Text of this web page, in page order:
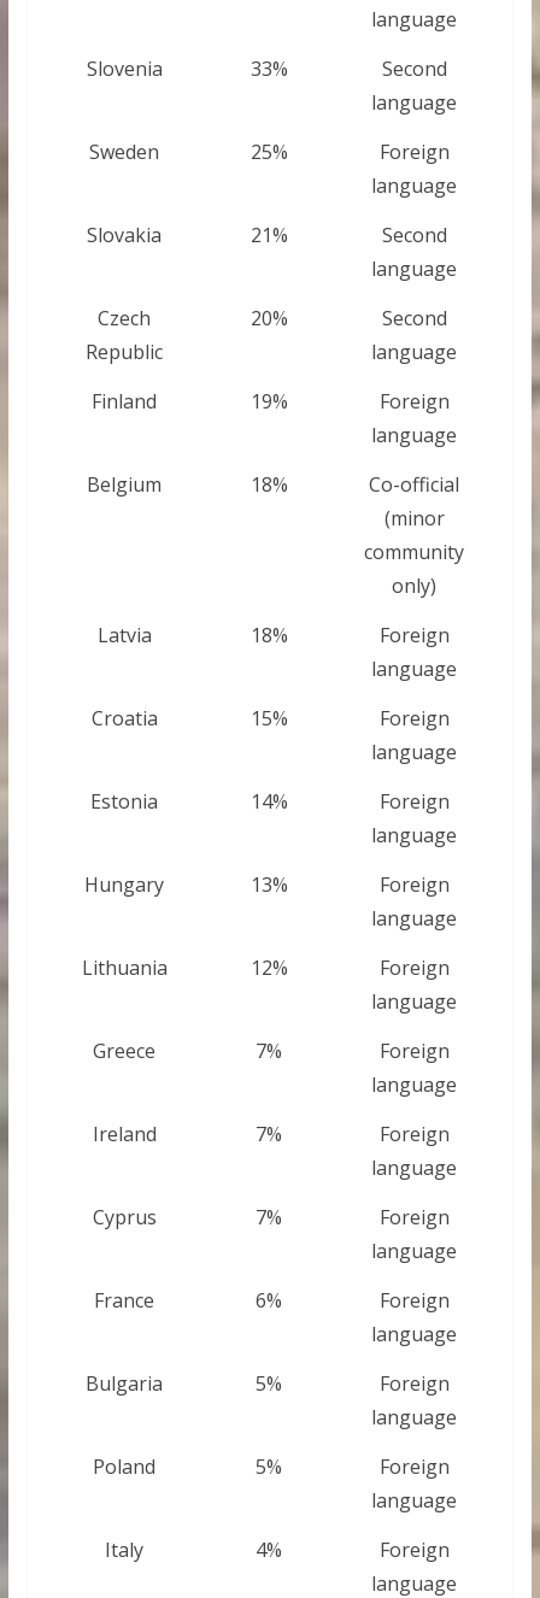
language
Slovenia
33%
Second
language
Sweden
25%
Foreign
language
Slovakia
21%
Second
language
Czech
Republic
20%
Second
language
Finland
19%
Foreign
language
Belgium
18%
Co-official
(minor
community
only)
Latvia
18%
Foreign
language
Croatia
15%
Foreign
language
Estonia
14%
Foreign
language
Hungary
13%
Foreign
language
Lithuania
12%
Foreign
language
Greece
7%
Foreign
language
Ireland
7%
Foreign
language
Cyprus
7%
Foreign
language
France
6%
Foreign
language
Bulgaria
5%
Foreign
language
Poland
5%
Foreign
language
Italy
4%
Foreign
language